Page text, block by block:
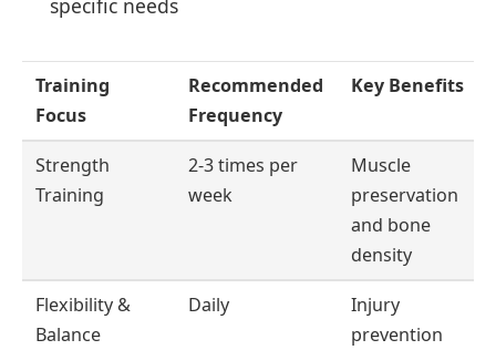
Training
Focus
Recommended
Frequency
Key Benefits
Strength
Training
2-3 times per
week
Muscle
preservation
and bone
density
Flexibility &
Balance
Daily
Injury
prevention